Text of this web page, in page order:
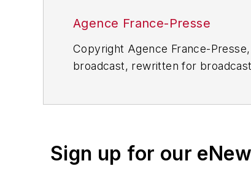
Agence France-Presse
Copyright Agence France-
broadcast, rewritten for
Sign up for our